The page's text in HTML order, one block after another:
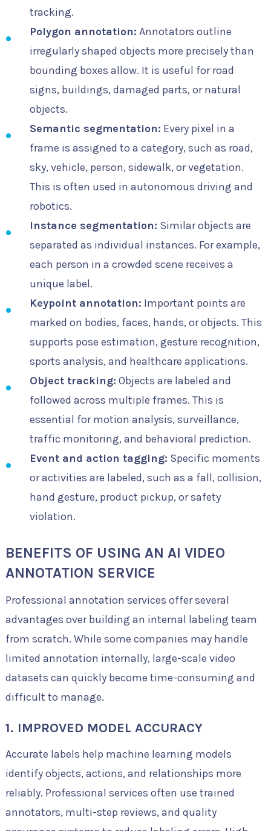
tracking.
Polygon annotation: Annotators outline
irregularly shaped objects more precisely than
bounding boxes allow. It is useful for road
signs, buildings, damaged parts, or natural
objects.
Semantic segmentation: Every pixel in a
frame is assigned to a category, such as road,
sky, vehicle, person, sidewalk, or vegetation.
This is often used in autonomous driving and
robotics.
Instance segmentation: Similar objects are
separated as individual instances. For example,
each person in a crowded scene receives a
unique label.
Keypoint annotation: Important points are
marked on bodies, faces, hands, or objects. This
supports pose estimation, gesture recognition,
sports analysis, and healthcare applications.
Object tracking: Objects are labeled and
followed across multiple frames. This is
essential for motion analysis, surveillance,
traffic monitoring, and behavioral prediction.
Event and action tagging: Specific moments
or activities are labeled, such as a fall, collision,
hand gesture, product pickup, or safety
violation.
BENEFITS OF USING AN AI VIDEO
ANNOTATION SERVICE
Professional annotation services offer several
advantages over building an internal labeling team
from scratch. While some companies may handle
limited annotation internally, large-scale video
datasets can quickly become time-consuming and
difficult to manage.
1. IMPROVED MODEL ACCURACY
Accurate labels help machine learning models
identify objects, actions, and relationships more
reliably. Professional services often use trained
annotators, multi-step reviews, and quality